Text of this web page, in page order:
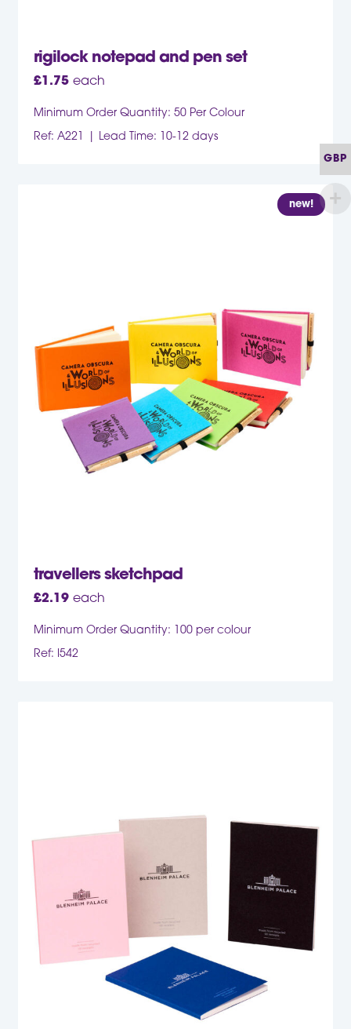
rigilock notepad and pen set
£1.75 each
Minimum Order Quantity: 50 Per Colour
Ref: A221
Lead Time: 10-12 days
new!
travellers sketchpad
£2.19 each
Minimum Order Quantity: 100 per colour
Ref: I542
GBP